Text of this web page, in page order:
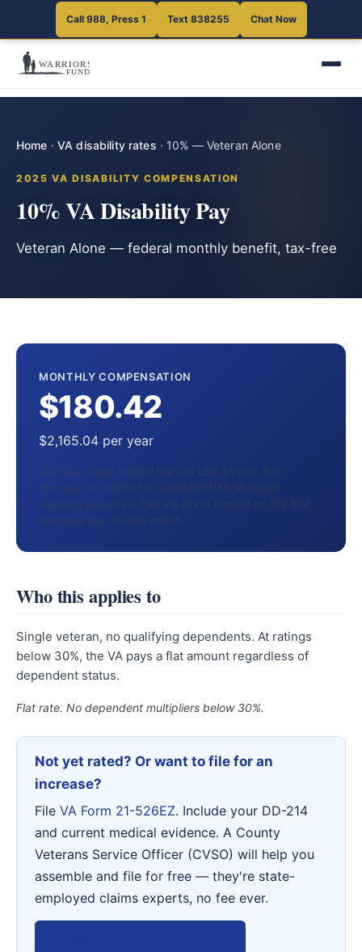
Call 988, Press 1 Text 838255 Chat Now
Home · VA disability rates · 10% — Veteran Alone
2025 VA DISABILITY COMPENSATION
10% VA Disability Pay
Veteran Alone — federal monthly benefit, tax-free
MONTHLY COMPENSATION
$180.42
$2,165.04 per year
Tax-free under federal law (38 USC §5301). Not
counted as income for SSI/SSDI/SNAP/Medicaid
eligibility purposes. Paid via direct deposit on the first
business day of each month.
Who this applies to
Single veteran, no qualifying dependents. At ratings
below 30%, the VA pays a flat amount regardless of
dependent status.
Flat rate. No dependent multipliers below 30%.
Not yet rated? Or want to file for an
increase?
File VA Form 21-526EZ. Include your DD-214
and current medical evidence. A County
Veterans Service Officer (CVSO) will help you
assemble and file for free — they're state-
employed claims experts, no fee ever.